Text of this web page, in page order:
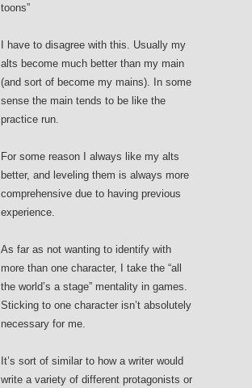
toons”
I have to disagree with this. Usually my
alts become much better than my main
(and sort of become my mains). In some
sense the main tends to be like the
practice run.
For some reason I always like my alts
better, and leveling them is always more
comprehensive due to having previous
experience.
As far as not wanting to identify with
more than one character, I take the “all
the world’s a stage” mentality in games.
Sticking to one character isn’t absolutely
necessary for me.
It’s sort of similar to how a writer would
write a variety of different protagonists or